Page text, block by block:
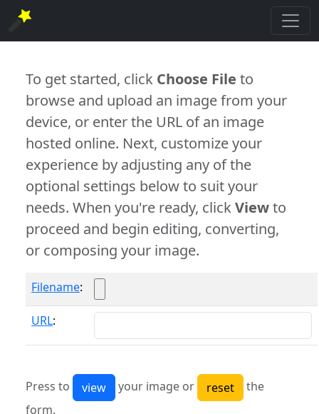
To get started, click Choose File to
browse and upload an image from your
device, or enter the URL of an image
hosted online. Next, customize your
experience by adjusting any of the
optional settings below to suit your
needs. When you're ready, clickViewto
proceed and begin editing, converting,
or composing your image.
Filename:
URL:
Press to your image or
the
form.